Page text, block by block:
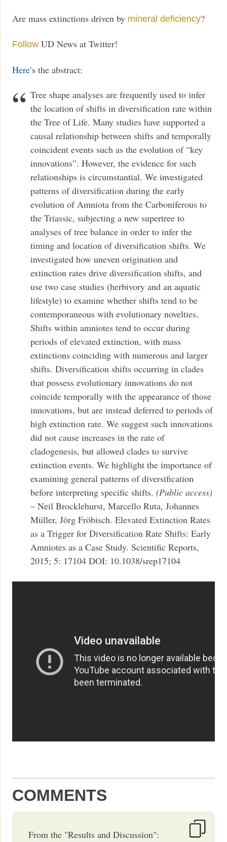
Are mass extinctions driven by mineral deficiency?
Follow UD News at Twitter!
Here’s the abstract:
Tree shape analyses are frequently used to infer
the location of shifts in diversification rate within
the Tree of Life. Many studies have supported a
causal relationship between shifts and temporally
coincident events such as the evolution of “key
innovations”. However, the evidence for such
relationships is circumstantial. We investigated
patterns of diversification during the early
evolution of Amniota from the Carboniferous to
the Triassic, subjecting a new supertree to
analyses of tree balance in order to infer the
timing and location of diversification shifts. We
investigated how uneven origination and
extinction rates drive diversification shifts, and
use two case studies (herbivory and an aquatic
lifestyle) to examine whether shifts tend to be
contemporaneous with evolutionary novelties.
Shifts within amniotes tend to occur during
periods of elevated extinction, with mass
extinctions coinciding with numerous and larger
shifts. Diversification shifts occurring in clades
that possess evolutionary innovations do not
coincide temporally with the appearance of those
innovations, but are instead deferred to periods of
high extinction rate. We suggest such innovations
did not cause increases in the rate of
cladogenesis, but allowed clades to survive
extinction events. We highlight the importance of
examining general patterns of diversification
before interpreting specific shifts.(Public access)
– Neil Brocklehurst, Marcello Ruta, Johannes
Müller, Jörg Fröbisch. Elevated Extinction Rates
as a Trigger for Diversification Rate Shifts: Early
Amniotes as a Case Study. Scientific Reports,
2015; 5: 17104 DOI: 10.1038/srep17104
COMMENTS
From the "Results and Discussion":